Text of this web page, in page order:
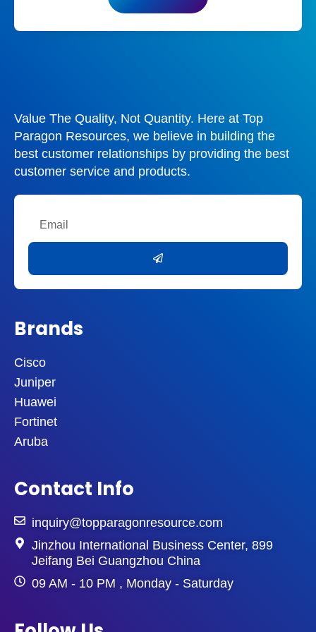
Value The Quality, Not Quantity. Here at Top
Paragon Resources, we believe in building the
best customer relationships by providing the best
customer service and products.
Brands
Cisco
Juniper
Huawei
Fortinet
Aruba
Contact Info
inquiry@topparagonresource.com
Jinzhou International Business Center, 899
Jeifang Bei Guangzhou China
09 AM - 10 PM , Monday - Saturday